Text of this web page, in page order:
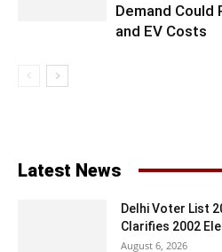
Demand Could
and EV Costs
Latest News
Delhi Voter List
Clarifies 2002
August 6, 2026